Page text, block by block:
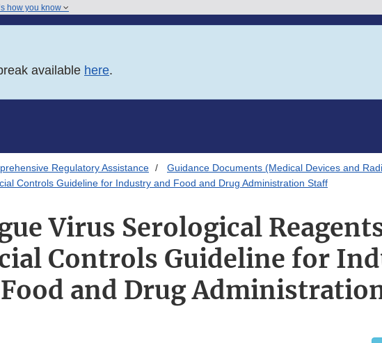
how you know
available here.
Regulatory Assistance
Guidance Documents (Medical Devices and
Controls Guideline for Industry and Food and Drug Administration Staff
Virus Serological
Controls Guideline for
Food and Drug